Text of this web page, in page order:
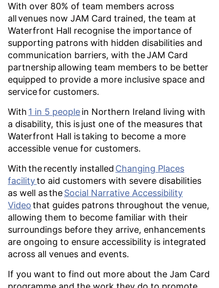
With over 80% of team members across
all venues now JAM Card trained, the team at
Waterfront Hall recognise the importance of
supporting patrons with hidden disabilities and
communication barriers, with the JAM Card
partnership allowing team members to be better
equipped to provide a more inclusive space and
service for customers.
With 1 in 5 peoplein Northern Ireland living with
a disability, this is just one of the measures that
Waterfront Hall is taking to become a more
accessible venue for customers.
With the recently installed Changing Places
facilityto aid customers with severe disabilities
as well as theSocial Narrative Accessibility
Videothat guides patrons throughout the venue,
allowing them to become familiar with their
surroundings before they arrive, enhancements
are ongoing to ensure accessibility is integrated
across all venues and events.
If you want to find out more about the Jam Card